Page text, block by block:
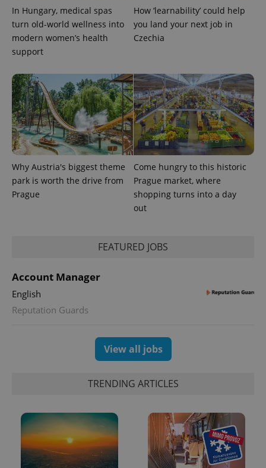
In Hungary, medical spas
turn old-world wellness into
modern women’s health
support
How ‘learnability’ could help
you land your next job in
Czechia
Why Austria's biggest theme
park is worth the drive from
Prague
Come hungry to this historic
Prague market, where
shopping turns into a day
out
FEATURED JOBS
Account Manager
English
Reputation Guards
View all jobs
TRENDING ARTICLES
calculate
visitor,
session
reports.
_ga_LSHBD1S1X4
.expats.cz
1 year 1
month
This cookie
is used by
Google
Analytics to
persist
session
state.